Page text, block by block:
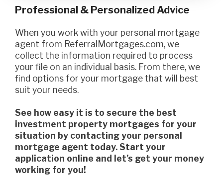
Professional & Personalized Advice
When you work with your personal mortgage
agent from ReferralMortgages.com, we
collect the information required to process
your file on an individual basis. From there, we
find options for your mortgage that will best
suit your needs.
See how easy it is to secure the best
investment property mortgages for your
situation by contacting your personal
mortgage agent today. Start your
application online and let’s get your money
working for you!